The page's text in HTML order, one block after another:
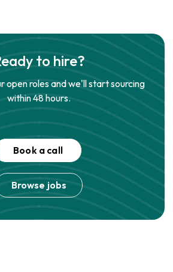
to hire?
open roles and we'll start sourcing
within 48 hours.
Book a call
Browse jobs